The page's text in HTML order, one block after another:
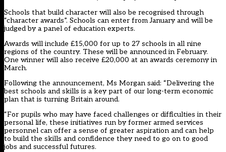
Schools that build character will also be recognised through
“character awards”. Schools can enter from January and will be
judged by a panel of education experts.
Awards will include £15,000 for up to 27 schools in all nine
regions of the country. These will be announced in February.
One winner will also receive £20,000 at an awards ceremony in
March.
Following the announcement, Ms Morgan said: “Delivering the
best schools and skills is a key part of our long-term economic
plan that is turning Britain around.
“For pupils who may have faced challenges or difficulties in their
personal life, these initiatives run by former armed services
personnel can offer a sense of greater aspiration and can help
to build the skills and confidence they need to go on to good
jobs and successful futures.